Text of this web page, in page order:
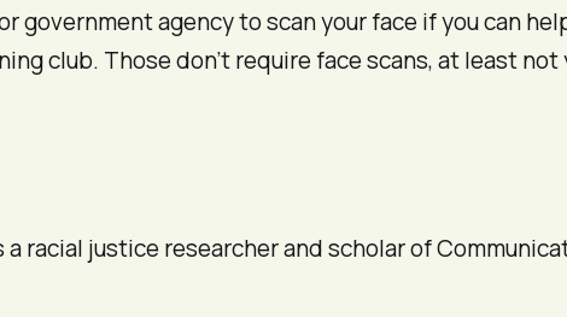
government agency to scan your face if you can
club. Those don’t require face scans, at least not
a racial justice researcher and scholar of